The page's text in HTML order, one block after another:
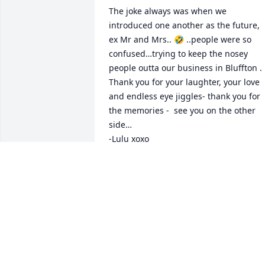
The joke always was when we
introduced one another as the future,
ex Mr and Mrs.. 🤣 ..people were so
confused…trying to keep the nosey
people outta our business in Bluffton .
Thank you for your laughter, your love
and endless eye jiggles- thank you for
the memories -  see you on the other
side…
-Lulu xoxo